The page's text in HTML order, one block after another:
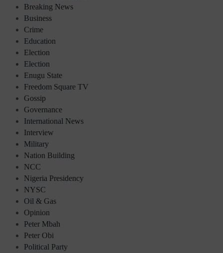
Breaking News
Business
Crime
Education
Election
Election
Enugu State
Freedom Square TV
Gossip
Governance
International News
Interview
Military
Nation Building
NCC
Nigeria Presidency
NYSC
Oil & Gas
Opinion
Peter Mbah
Peter Obi
Political Party